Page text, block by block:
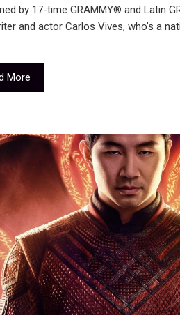
by 17-time GRAMMY® and Latin
and actor Carlos Vives, who’s a
More